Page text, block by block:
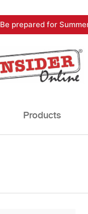
Be prepared for
Products